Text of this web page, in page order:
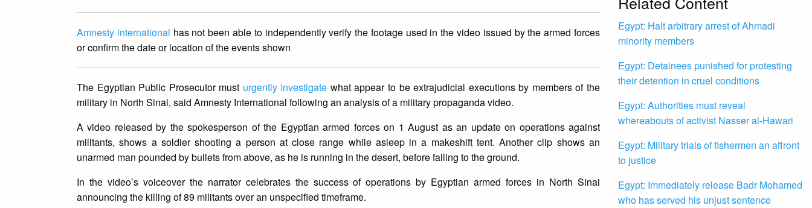
Amnesty international has not been able to independently verify the footage used in the video issued by the armed forces
or confirm the date or location of the events shown
The Egyptian Public Prosecutor must urgently investigate what appear to be extrajudicial executions by members of the
military in North Sinai, said Amnesty International following an analysis of a military propaganda video.
A video released by the spokesperson of the Egyptian armed forces on 1 August as an update on operations against
militants, shows a soldier shooting a person at close range while asleep in a makeshift tent. Another clip shows an
unarmed man pounded by bullets from above, as he is running in the desert, before falling to the ground.
In the video’s voiceover the narrator celebrates the success of operations by Egyptian armed forces in North Sinai
announcing the killing of 89 militants over an unspecified timeframe.
Egypt: Halt arbitrary arrest of Ahmadi
minority members
Egypt: Detainees punished for protesting
their detention in cruel conditions
Egypt: Authorities must reveal
whereabouts of activist Nasser al-Hawari
Egypt: Military trials of fishermen an affront
to justice
Egypt: Immediately release Badr Mohamed
who has served his unjust sentence